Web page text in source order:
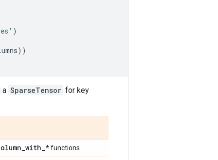
)
))
a SparseTensor for key
_with_*functions.